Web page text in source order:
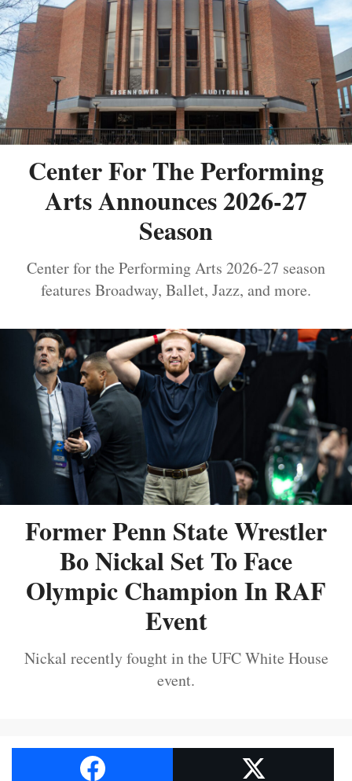
Center For The Performing
Arts Announces 2026-27
Season
Center for the Performing Arts 2026-27 season
features Broadway, Ballet, Jazz, and more.
Former Penn State Wrestler
Bo Nickal Set To Face
Olympic Champion In RAF
Event
Nickal recently fought in the UFC White House
event.